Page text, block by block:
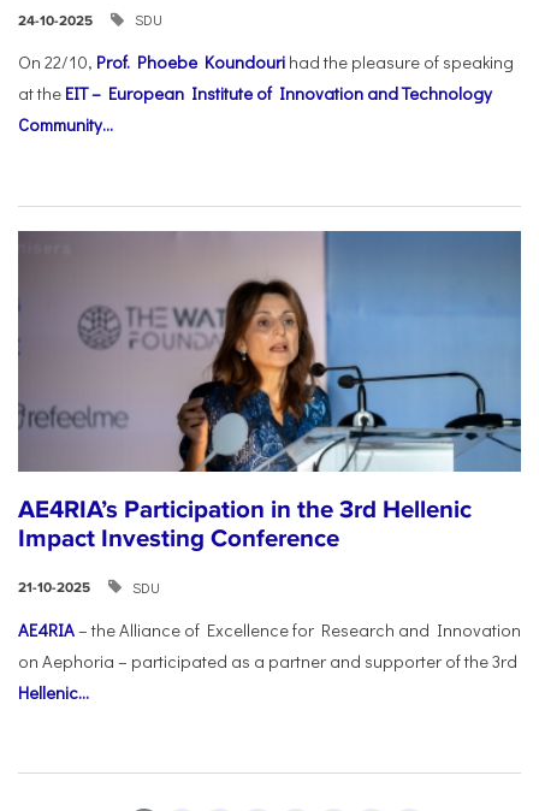
24-10-2025 SDU
On 22/10, Prof. Phoebe Koundouri had the pleasure of speaking
at the EIT – European Institute of Innovation and Technology
Community...
AE4RIA’s Participation in the 3rd Hellenic
Impact Investing Conference
21-10-2025 SDU
AE4RIA– the Alliance of Excellence for Research and Innovation
on Aephoria – participated as a partner and supporter of the 3rd
Hellenic...